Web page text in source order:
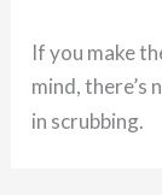
If you make
mind, there’s
in scrubbing.